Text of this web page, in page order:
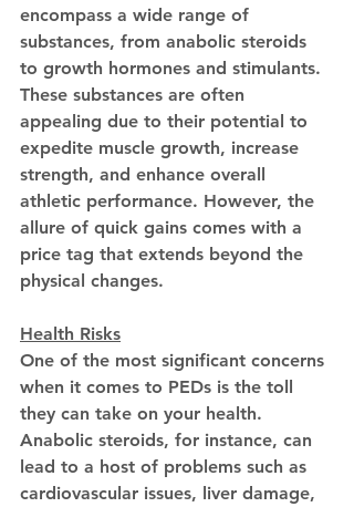
encompass a wide range of
substances, from anabolic steroids
to growth hormones and stimulants.
These substances are often
appealing due to their potential to
expedite muscle growth, increase
strength, and enhance overall
athletic performance. However, the
allure of quick gains comes with a
price tag that extends beyond the
physical changes.
Health Risks
One of the most significant concerns
when it comes to PEDs is the toll
they can take on your health.
Anabolic steroids, for instance, can
lead to a host of problems such as
cardiovascular issues, liver damage,